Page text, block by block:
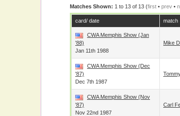
Matches Shown: 1 to 13 of 13 (first • prev •
card/ date match
CWA Memphis Show (Jan
'88)
Jan 11th 1988
Mike
CWA Memphis Show (Dec
'87)
Dec 7th 1987
CWA Memphis Show (Nov
'87)
Nov 22nd 1987
Carl